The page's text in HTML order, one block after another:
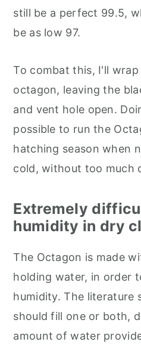
still be a perfect 99.5,
be as low 97.
To combat this, I'll
octagon, leaving the
and vent hole open.
possible to run the
hatching season when
cold, without too much
Extremely
humidity in dry
The Octagon is made
holding water, in order
humidity. The literature
should fill one or both,
amount of water